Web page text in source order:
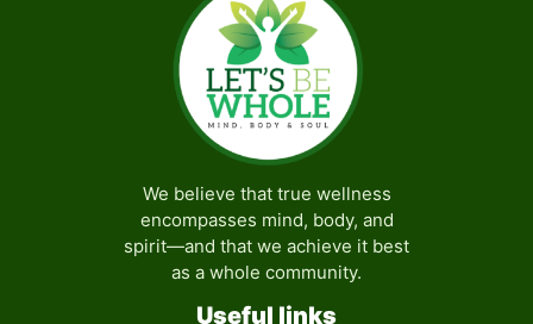
We believe that true wellness
encompasses mind, body, and
spirit—and that we achieve it best
as a whole community.
Useful links